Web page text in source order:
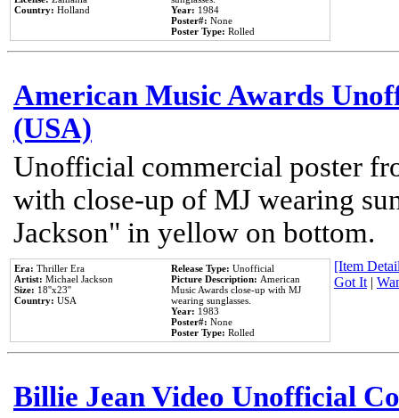
Country: Holland
Year: 1984
Poster#: None
Poster Type: Rolled
American Music Awards
(USA)
Unofficial commercial poster
with close-up of MJ wearing
Jackson" in yellow on bottom.
Era: Thriller Era
Artist: Michael Jackson
Size: 18''x23''
Country: USA
Release Type: Unofficial
Picture Description: American
Music Awards close-up with MJ
wearing sunglasses.
Year: 1983
Poster#: None
Poster Type: Rolled
[Item
Got It|
Billie Jean Video Unofficial